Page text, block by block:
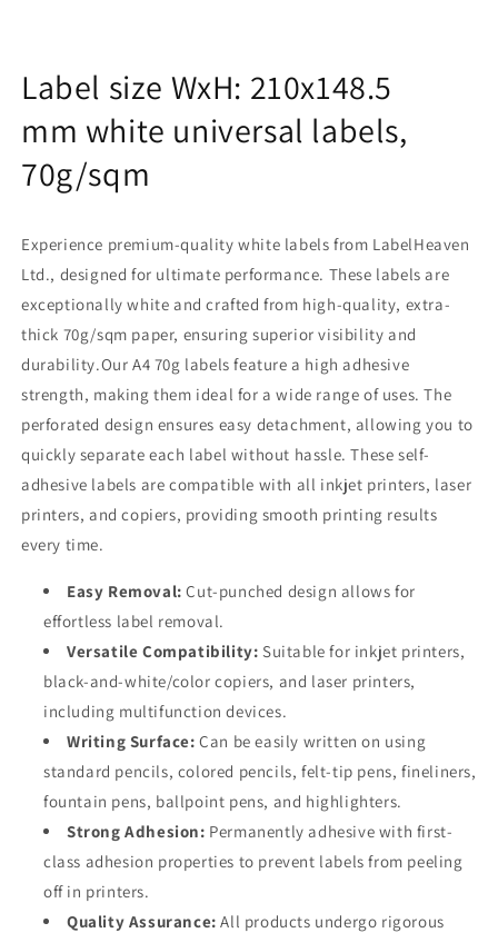
Label size WxH: 210x148.5
mm white universal labels,
70g/sqm
Experience premium-quality white labels from LabelHeaven
Ltd., designed for ultimate performance. These labels are
exceptionally white and crafted from high-quality, extra-
thick 70g/sqm paper, ensuring superior visibility and
durability.Our A4 70g labels feature a high adhesive
strength, making them ideal for a wide range of uses. The
perforated design ensures easy detachment, allowing you to
quickly separate each label without hassle. These self-
adhesive labels are compatible with all inkjet printers, laser
printers, and copiers, providing smooth printing results
every time.
Easy Removal: Cut-punched design allows for
effortless label removal.
Versatile Compatibility: Suitable for inkjet printers,
black-and-white/color copiers, and laser printers,
including multifunction devices.
Writing Surface: Can be easily written on using
standard pencils, colored pencils, felt-tip pens, fineliners,
fountain pens, ballpoint pens, and highlighters.
Strong Adhesion: Permanently adhesive with first-
class adhesion properties to prevent labels from peeling
off in printers.
Quality Assurance: All products undergo rigorous